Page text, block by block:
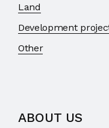
Land
Development
Other
ABOUT US